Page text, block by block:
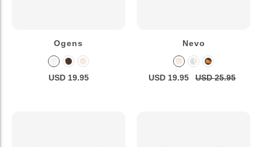
Ogens
USD 19.95
Nevo
USD 19.95 USD 25.95